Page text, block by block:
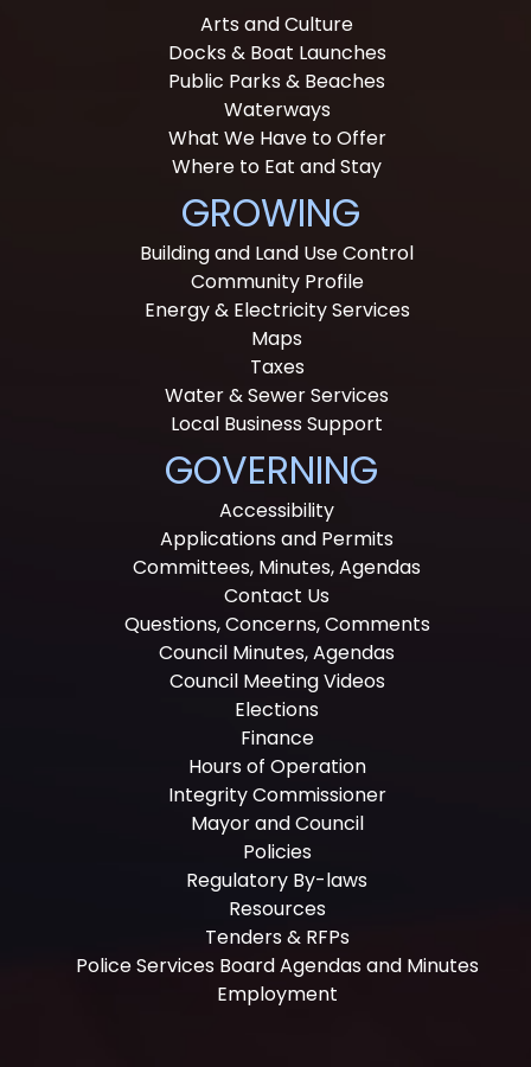
Arts and Culture
Docks & Boat Launches
Public Parks & Beaches
Waterways
What We Have to Offer
Where to Eat and Stay
GROWING
Building and Land Use Control
Community Profile
Energy & Electricity Services
Maps
Taxes
Water & Sewer Services
Local Business Support
GOVERNING
Accessibility
Applications and Permits
Committees, Minutes, Agendas
Contact Us
Questions, Concerns, Comments
Council Minutes, Agendas
Council Meeting Videos
Elections
Finance
Hours of Operation
Integrity Commissioner
Mayor and Council
Policies
Regulatory By-laws
Resources
Tenders & RFPs
Police Services Board Agendas and Minutes
Employment